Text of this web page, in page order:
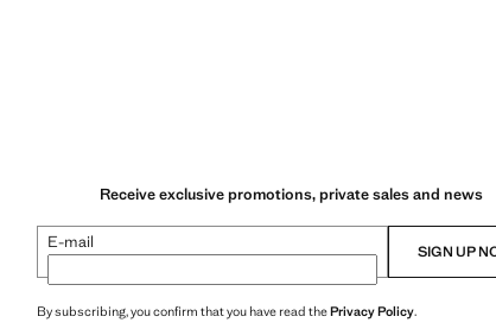
Receive exclusive promotions, private sales and news
E-mail SIGN UP
By subscribing, you confirm that you have read thePrivacy Policy.